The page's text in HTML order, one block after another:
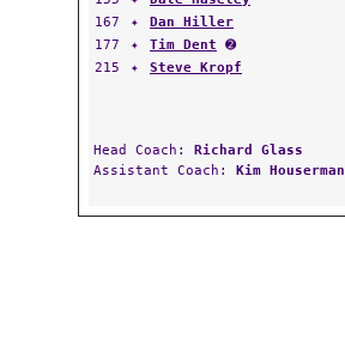
167
✦ Dan Hiller
177
✦ Tim Dent ➋
215
✦ Steve Kropf
Head Coach: Richard Glass
Assistant Coach: Kim Houserman